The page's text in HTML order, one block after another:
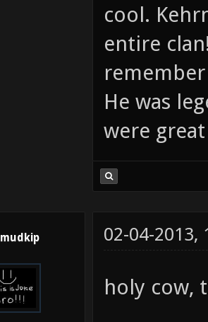
cool.
entire
He was
were
mudkip 02-04-2013,
holy cow,